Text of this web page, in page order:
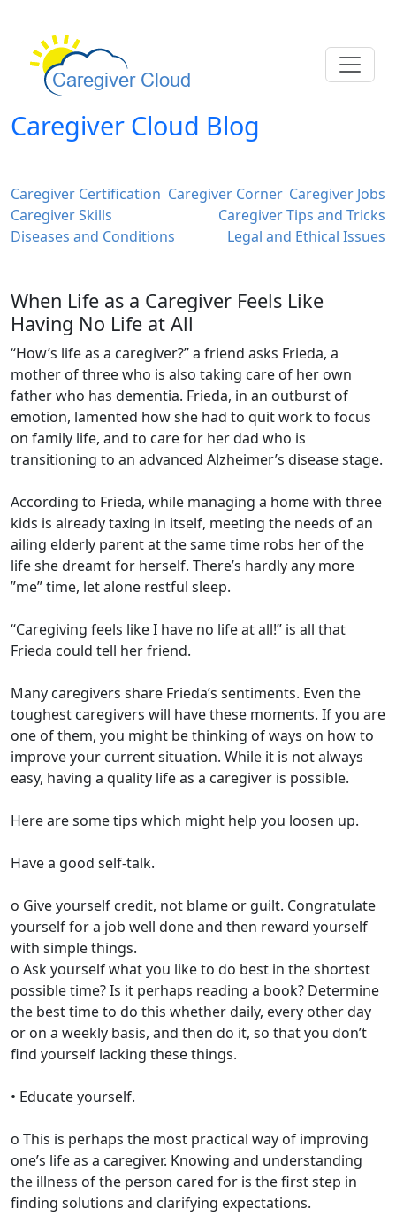
Caregiver Cloud Blog
Caregiver Certification Caregiver Corner Caregiver Jobs
Caregiver Skills
Caregiver Tips and Tricks
Diseases and Conditions
Legal and Ethical Issues
When Life as a Caregiver Feels Like
Having No Life at All
“How’s life as a caregiver?” a friend asks Frieda, a
mother of three who is also taking care of her own
father who has dementia. Frieda, in an outburst of
emotion, lamented how she had to quit work to focus
on family life, and to care for her dad who is
transitioning to an advanced Alzheimer’s disease stage.
According to Frieda, while managing a home with three
kids is already taxing in itself, meeting the needs of an
ailing elderly parent at the same time robs her of the
life she dreamt for herself. There’s hardly any more
”me” time, let alone restful sleep.
“Caregiving feels like I have no life at all!” is all that
Frieda could tell her friend.
Many caregivers share Frieda’s sentiments. Even the
toughest caregivers will have these moments. If you are
one of them, you might be thinking of ways on how to
improve your current situation. While it is not always
easy, having a quality life as a caregiver is possible.
Here are some tips which might help you loosen up.
Have a good self-talk.
o Give yourself credit, not blame or guilt. Congratulate
yourself for a job well done and then reward yourself
with simple things.
o Ask yourself what you like to do best in the shortest
possible time? Is it perhaps reading a book? Determine
the best time to do this whether daily, every other day
or on a weekly basis, and then do it, so that you don’t
find yourself lacking these things.
• Educate yourself.
o This is perhaps the most practical way of improving
one’s life as a caregiver. Knowing and understanding
the illness of the person cared for is the first step in
finding solutions and clarifying expectations.